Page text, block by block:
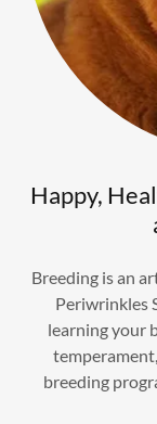
Happy,
Breeding is an
Periwrinkles
learning your
breeding